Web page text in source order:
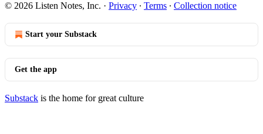
© 2026 Listen Notes, Inc. · Privacy ∙ Terms ∙ Collection notice
Start your Substack
Get the app
Substack is the home for great culture